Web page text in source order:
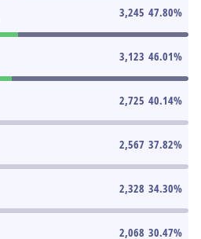
3,245 47.80%
3,123 46.01%
2,725 40.14%
2,567 37.82%
2,328 34.30%
2,068 30.47%